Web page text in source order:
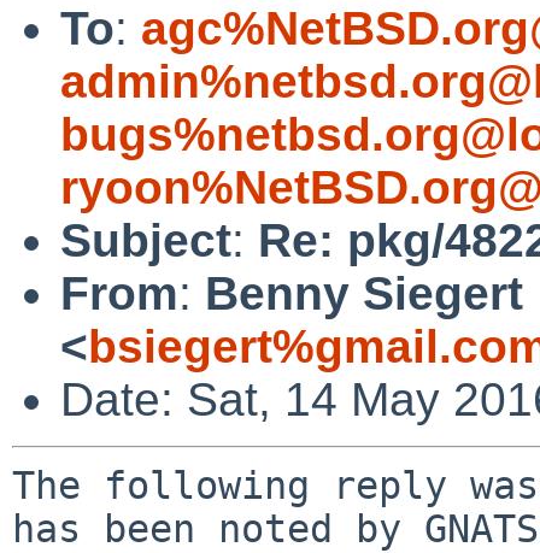
To:
Subject: Re: pkg/
From: Benny Siegert
<
Date: Sat, 14 May
The following reply
has been noted by